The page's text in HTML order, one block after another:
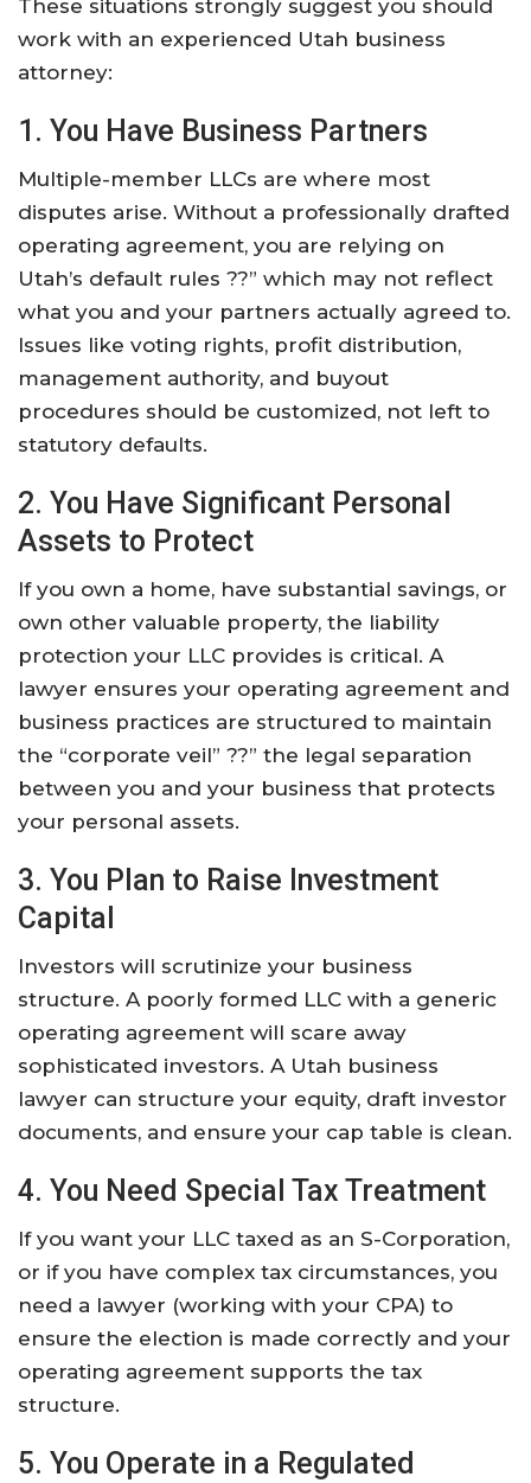
These situations strongly suggest you should
work with an experienced Utah business
attorney:
1. You Have Business Partners
Multiple-member LLCs are where most
disputes arise. Without a professionally drafted
operating agreement, you are relying on
Utah’s default rules ??” which may not reflect
what you and your partners actually agreed to.
Issues like voting rights, profit distribution,
management authority, and buyout
procedures should be customized, not left to
statutory defaults.
2. You Have Significant Personal
Assets to Protect
If you own a home, have substantial savings, or
own other valuable property, the liability
protection your LLC provides is critical. A
lawyer ensures your operating agreement and
business practices are structured to maintain
the “corporate veil” ??” the legal separation
between you and your business that protects
your personal assets.
3. You Plan to Raise Investment
Capital
Investors will scrutinize your business
structure. A poorly formed LLC with a generic
operating agreement will scare away
sophisticated investors. A Utah business
lawyer can structure your equity, draft investor
documents, and ensure your cap table is clean.
4. You Need Special Tax Treatment
If you want your LLC taxed as an S-Corporation,
or if you have complex tax circumstances, you
need a lawyer (working with your CPA) to
ensure the election is made correctly and your
operating agreement supports the tax
structure.
5. You Operate in a Regulated